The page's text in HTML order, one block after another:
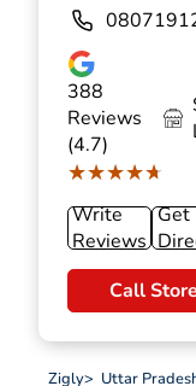
388
Reviews
(4.7)
★★★★★
★★★★★
Write
Reviews
Get
Call Store
Zigly> Uttar